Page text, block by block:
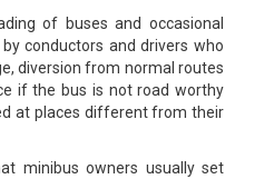
of buses and occasional
conductors and drivers who
diversion from normal routes
if the bus is not road worthy
at places different from their
minibus owners usually set